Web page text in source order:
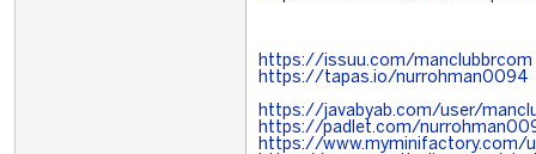
https://issuu.com/manclubbrcom
https://tapas.io/nurrohman0094
https://javabyab.com/user/
https://padlet.com/
https://www.myminifactory.com/